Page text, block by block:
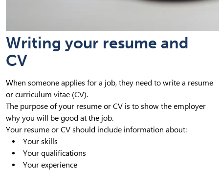
Writing your resume and
CV
When someone applies for a job, they need to write a resume
or curriculum vitae (CV).
The purpose of your resume or CV is to show the employer
why you will be good at the job.
Your resume or CV should include information about:
Your skills
Your qualifications
Your experience